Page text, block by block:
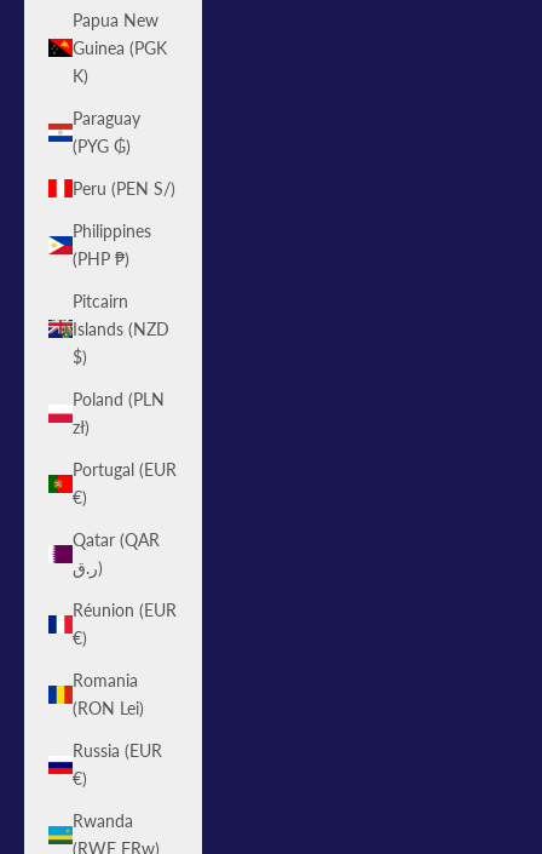
Papua New
Guinea (PGK
K)
Paraguay
(PYG ₲)
Peru (PEN S/)
Philippines
(PHP ₱)
Pitcairn
Islands (NZD
$)
Poland (PLN
zł)
Portugal (EUR
€)
Qatar (QAR
ر.ق)
Réunion (EUR
€)
Romania
(RON Lei)
Russia (EUR
€)
Rwanda
(RWF FRw)